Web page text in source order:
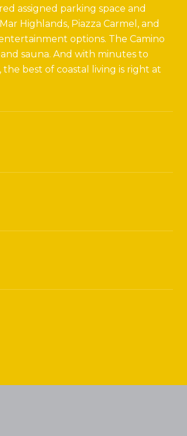
assigned parking space and
Highlands, Piazza Carmel, and
options. The Camino
sauna. And with minutes to
best of coastal living is right at